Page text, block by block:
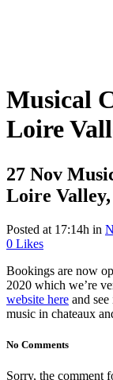
Musical
Loire
27 Nov
Loire
Posted at 17:14h in
0 Likes
Bookings are now
2020 which we’re
website here and
music in chateaux
No Comments
Sorry, the comment